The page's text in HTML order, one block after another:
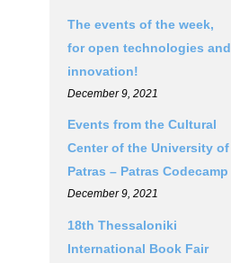
The events of the week,
for open technologies and
innovation!
December 9, 2021
Events from the Cultural
Center of the University of
Patras – Patras Codecamp
December 9, 2021
18th Thessaloniki
International Book Fair